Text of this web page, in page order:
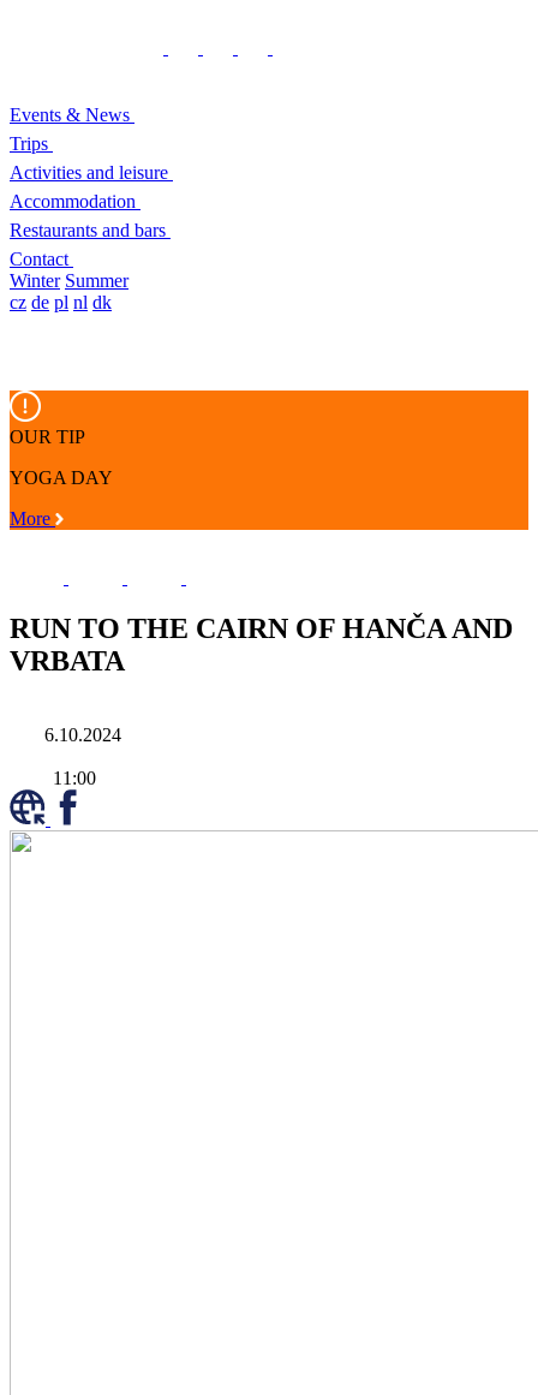
Events & News
Trips
Activities and leisure
Accommodation
Restaurants and bars
Contact
Winter Summer
cz de pl nl dk
OUR TIP
YOGA DAY
More
RUN TO THE CAIRN OF HANČA AND
VRBATA
6.10.2024
11:00